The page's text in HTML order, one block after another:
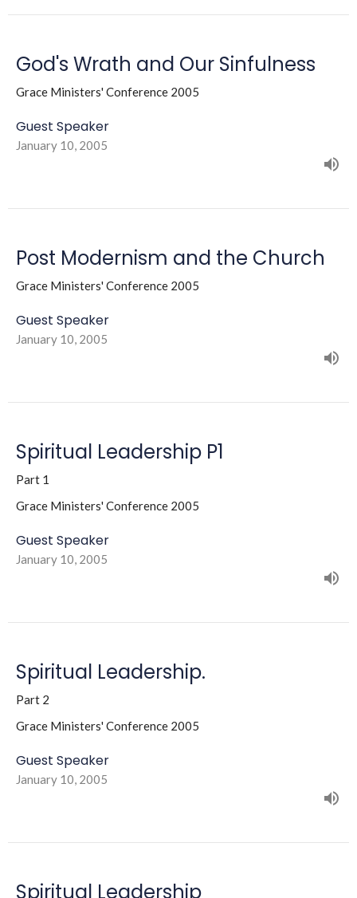
God's Wrath and Our Sinfulness
Grace Ministers' Conference 2005
Guest Speaker
January 10, 2005
Post Modernism and the Church
Grace Ministers' Conference 2005
Guest Speaker
January 10, 2005
Spiritual Leadership P1
Part 1
Grace Ministers' Conference 2005
Guest Speaker
January 10, 2005
Spiritual Leadership.
Part 2
Grace Ministers' Conference 2005
Guest Speaker
January 10, 2005
Spiritual Leadership